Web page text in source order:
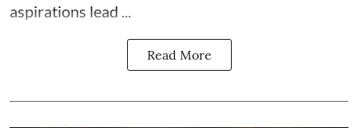
aspirations lead ...
Read More